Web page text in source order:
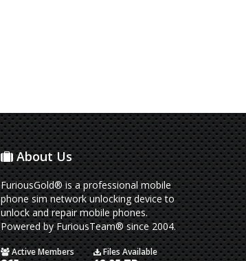
About Us
FuriousGold® is a professional mobile
phone sim network unlocking device to
unlock and repair mobile phones.
Powered by FuriousTeam® since 2004.
Active Members Files Available